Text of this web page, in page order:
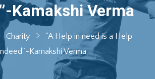
Kamakshi Verma
Charity
“A Help in need is a Help
Kamakshi Verma